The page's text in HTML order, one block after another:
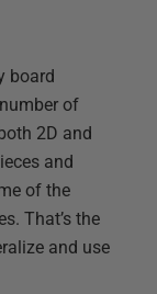
board
of
2D and
and
of the
That’s the
and use